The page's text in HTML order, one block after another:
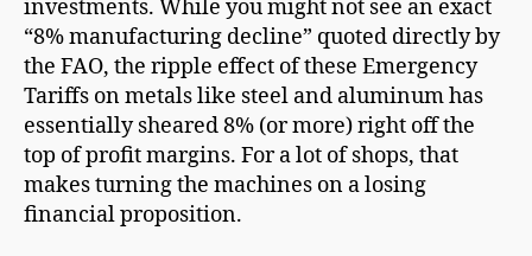
investments. While you might not see an exact
“8% manufacturing decline” quoted directly by
the FAO, the ripple effect of these Emergency
Tariffs on metals like steel and aluminum has
essentially sheared 8% (or more) right off the
top of profit margins. For a lot of shops, that
makes turning the machines on a losing
financial proposition.